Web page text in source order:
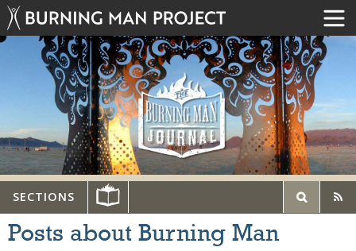
SECTIONS
Posts about Burning Man